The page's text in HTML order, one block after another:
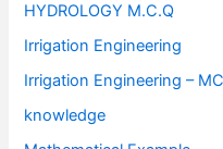
HYDROLOGY M.C.Q
Irrigation Engineering
Irrigation Engineering –
knowledge